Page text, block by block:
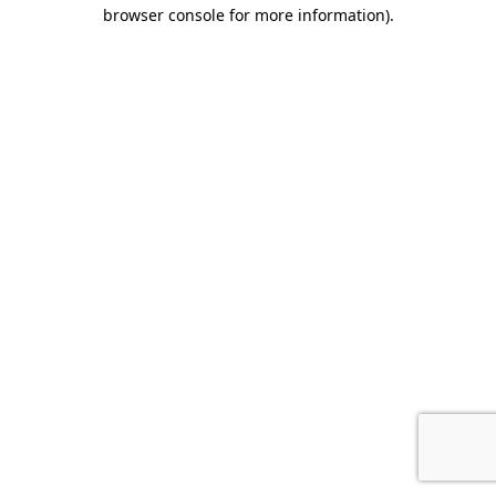
browser console for more information).